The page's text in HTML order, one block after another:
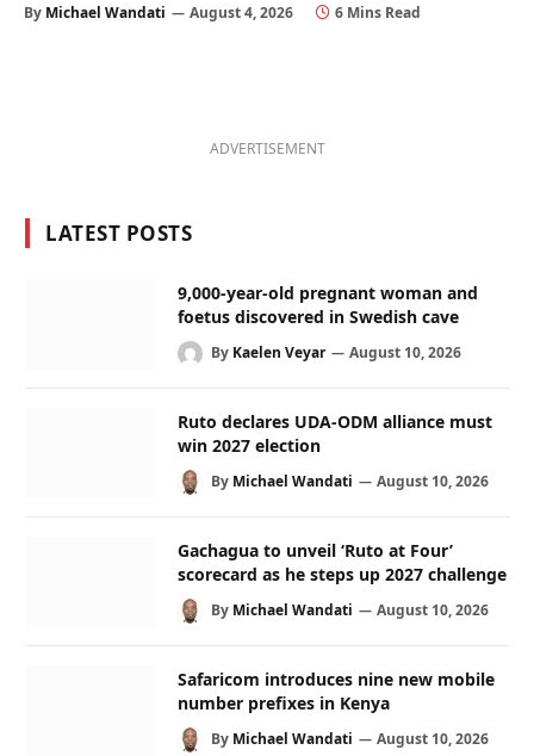
By Michael Wandati August 4, 2026 6 Mins Read
ADVERTISEMENT
LATEST POSTS
9,000-year-old pregnant woman and
foetus discovered in Swedish cave
By Kaelen Veyar August 10, 2026
Ruto declares UDA-ODM alliance must
win 2027 election
By Michael Wandati August 10, 2026
Gachagua to unveil ‘Ruto at Four’
scorecard as he steps up 2027 challenge
By Michael Wandati August 10, 2026
Safaricom introduces nine new mobile
number prefixes in Kenya
By Michael Wandati August 10, 2026